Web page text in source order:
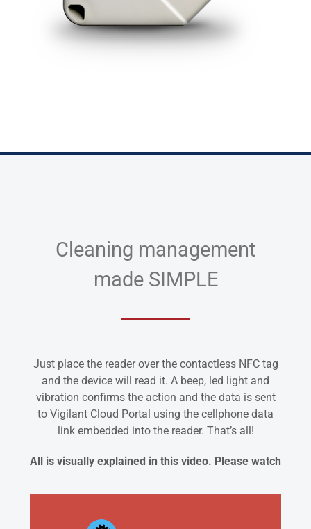
Cleaning management
made SIMPLE
Just place the reader over the contactless NFC tag
and the device will read it. A beep, led light and
vibration confirms the action and the data is sent
to Vigilant Cloud Portal using the cellphone data
link embedded into the reader. That’s all!
All is visually explained in this video. Please watch